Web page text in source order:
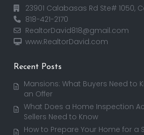
23901 Calabasas Rd Ste# 1050,
818-421-2170
RealtorDavid818@gmail.com
www.RealtorDavid.com
Recent Posts
Mansions: What Buyers Need to
an Offer
What Does a Home Inspection
Sellers Need to Know
How to Prepare Your Home for a